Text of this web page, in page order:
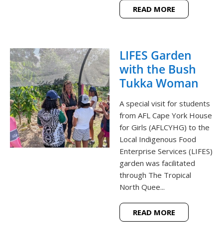
READ MORE
LIFES Garden
with the Bush
Tukka Woman
A special visit for students
from AFL Cape York House
for Girls (AFLCYHG) to the
Local Indigenous Food
Enterprise Services (LIFES)
garden was facilitated
through The Tropical
North Quee...
READ MORE